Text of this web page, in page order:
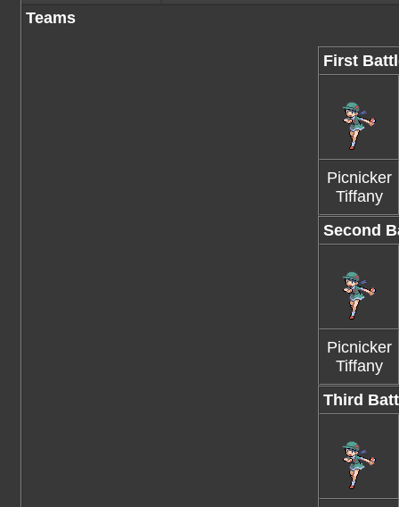
Teams
First
Picnicker
Tiffany
Second
Picnicker
Tiffany
Third